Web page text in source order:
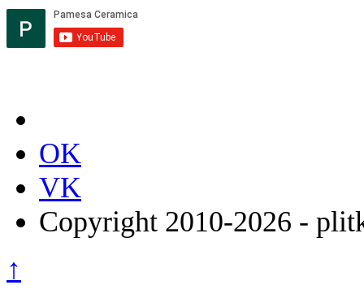
OK
VK
Copyright 2010-2026 -
↑